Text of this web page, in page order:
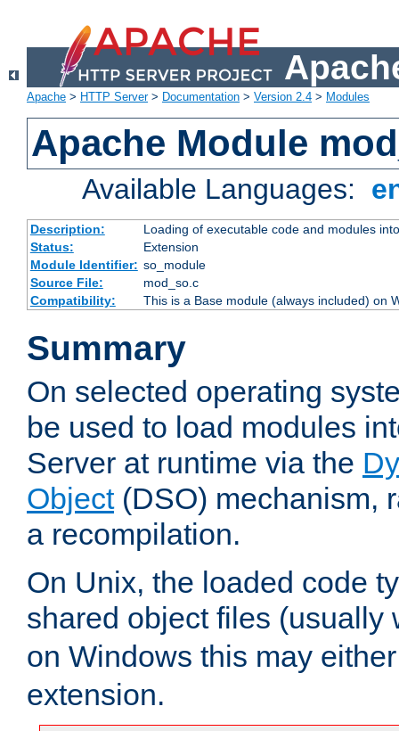
Apache > HTTP Server> Documentation > Version 2.4 > Modules
Apache Module
Available Languages:
Description:
Loading of executable code and modules
Status:
Extension
Module Identifier: so_module
Source File:
mod_so.c
Compatibility:
This is a Base module (always included) on
Summary
On selected operating
be used to load modules
Server at runtime via the
Object(DSO) mechanism,
a recompilation.
On Unix, the loaded code
shared object files (usually
on Windows this may
extension.